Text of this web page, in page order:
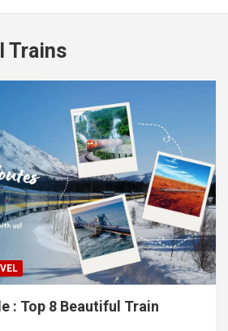
Trains
: Top 8 Beautiful Train